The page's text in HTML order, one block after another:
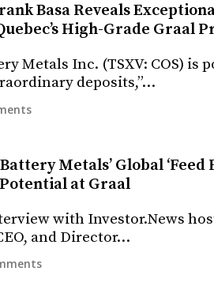
Basa Reveals
High-Grade Graal
Metals Inc. (TSXV: COS) is
deposits,”…
Metals’ Global ‘Feed
at Graal
with Investor.News
and Director…